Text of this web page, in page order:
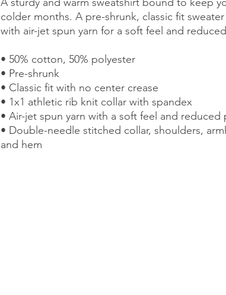
colder months. A pre-shrunk, classic fit
with air-jet spun yarn for a soft feel and
• 50% cotton, 50% polyester
• Pre-shrunk
• Classic fit with no center crease
• 1x1 athletic rib knit collar with spandex
• Air-jet spun yarn with a soft feel and reduced
• Double-needle stitched collar, shoulders,
and hem